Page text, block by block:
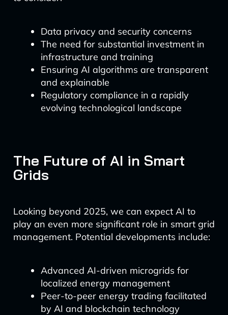
Data privacy and security concerns
The need for substantial investment in
infrastructure and training
Ensuring AI algorithms are transparent
and explainable
Regulatory compliance in a rapidly
evolving technological landscape
The Future of AI in Smart
Grids
Looking beyond 2025, we can expect AI to
play an even more significant role in smart grid
management. Potential developments include:
Advanced AI-driven microgrids for
localized energy management
Peer-to-peer energy trading facilitated
by AI and blockchain technology